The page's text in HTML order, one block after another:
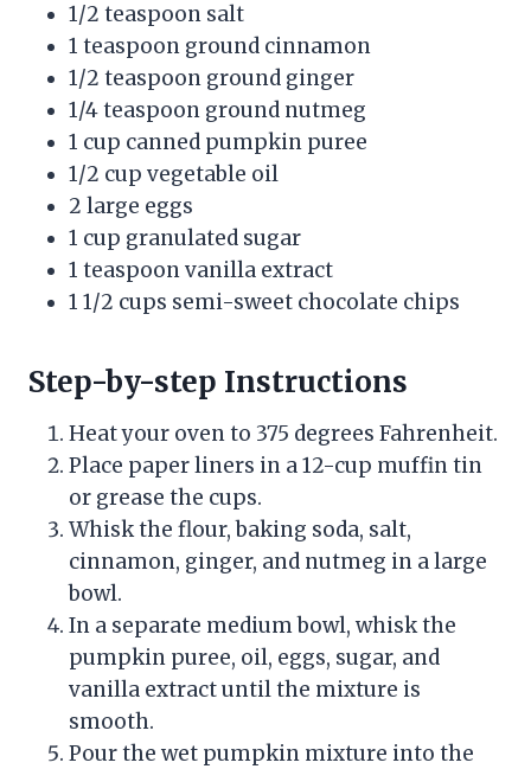
1/2 teaspoon salt
1 teaspoon ground cinnamon
1/2 teaspoon ground ginger
1/4 teaspoon ground nutmeg
1 cup canned pumpkin puree
1/2 cup vegetable oil
2 large eggs
1 cup granulated sugar
1 teaspoon vanilla extract
1 1/2 cups semi-sweet chocolate chips
Step-by-step Instructions
Heat your oven to 375 degrees Fahrenheit.
Place paper liners in a 12-cup muffin tin
or grease the cups.
Whisk the flour, baking soda, salt,
cinnamon, ginger, and nutmeg in a large
bowl.
In a separate medium bowl, whisk the
pumpkin puree, oil, eggs, sugar, and
vanilla extract until the mixture is
smooth.
Pour the wet pumpkin mixture into the